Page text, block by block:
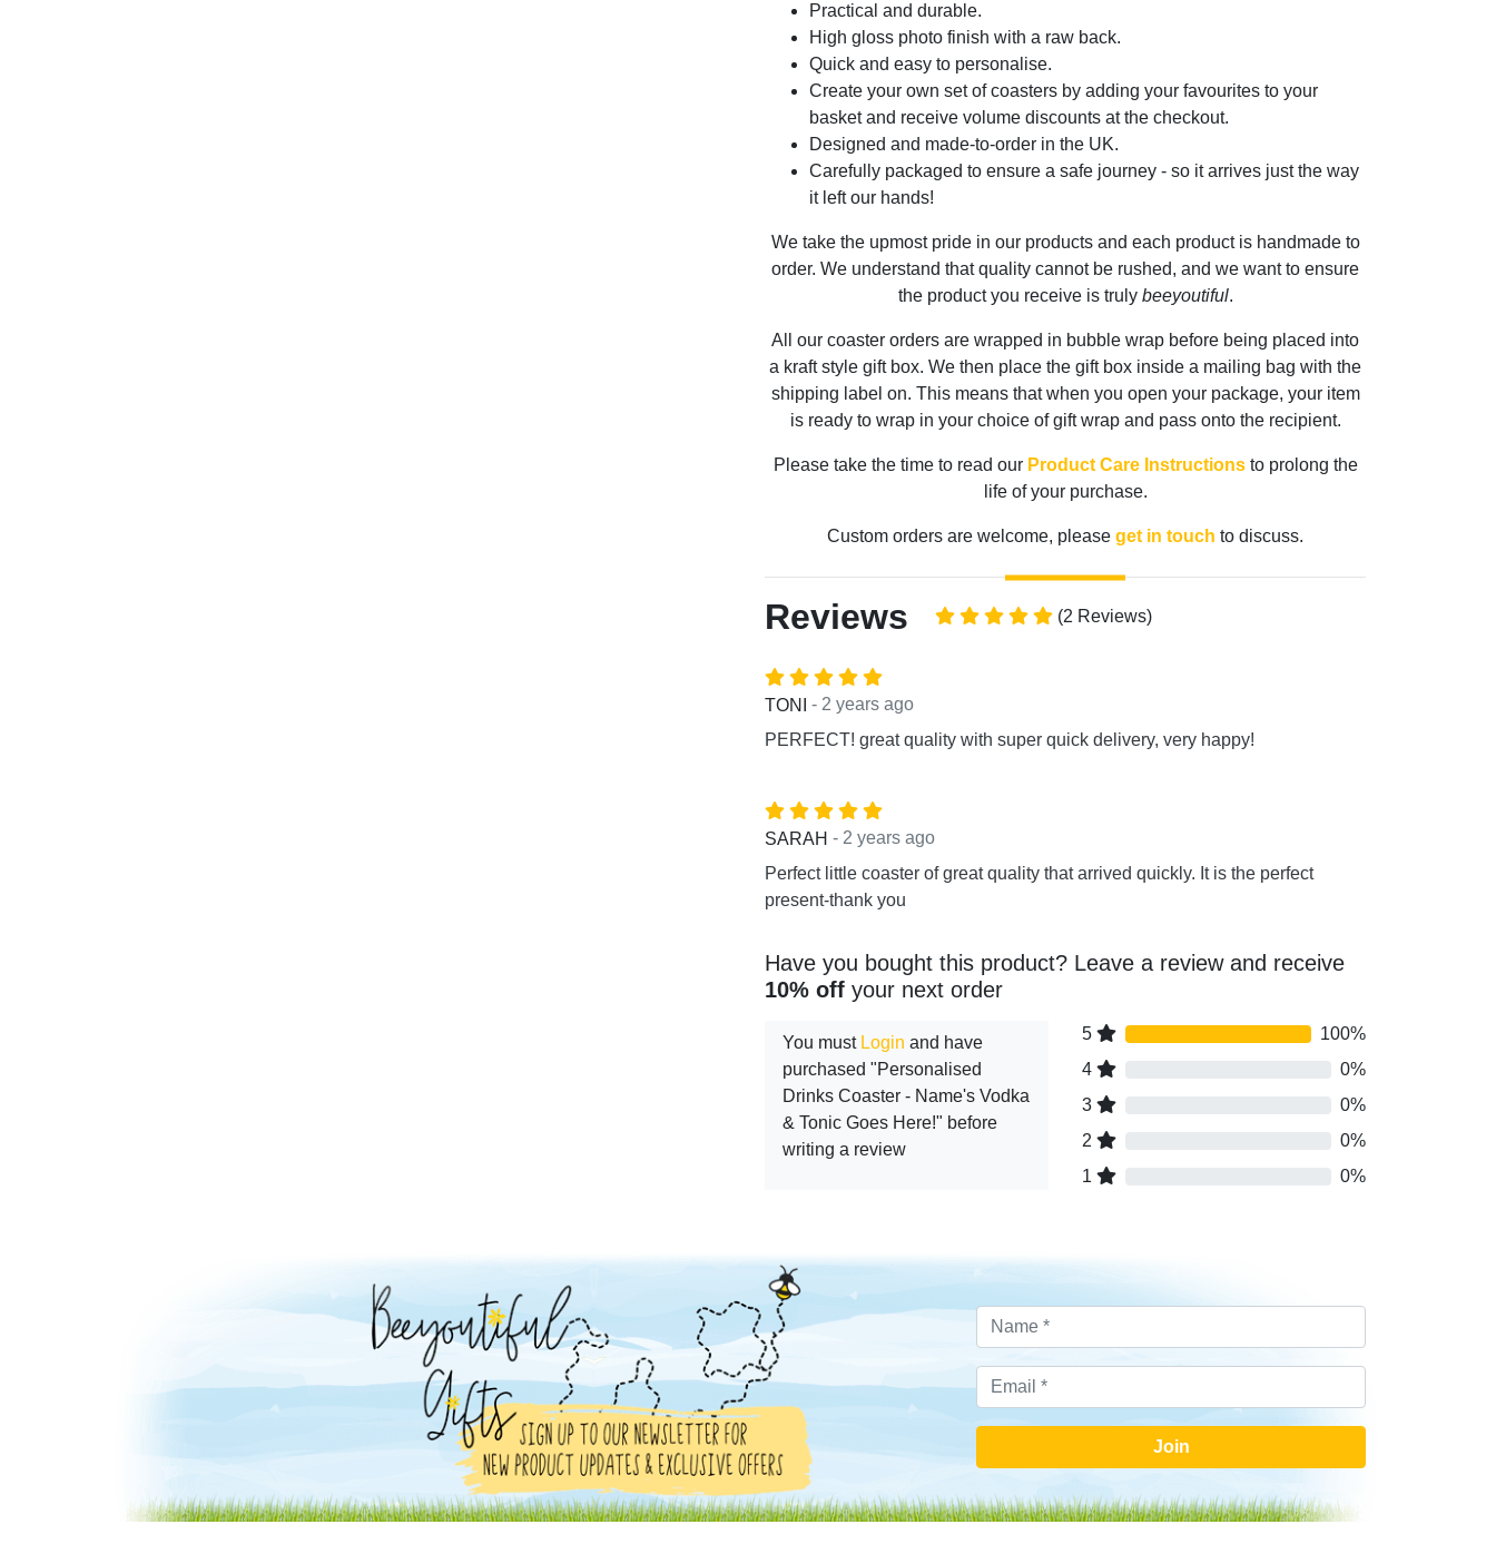
Practical and durable.
High gloss photo finish with a raw back.
Quick and easy to personalise.
Create your own set of coasters by adding your favourites to your
basket and receive volume discounts at the checkout.
Designed and made-to-order in the UK.
Carefully packaged to ensure a safe journey - so it arrives just the way
it left our hands!
We take the upmost pride in our products and each product is handmade to
order. We understand that quality cannot be rushed, and we want to ensure
the product you receive is truly beeyoutiful.
All our coaster orders are wrapped in bubble wrap before being placed into
a kraft style gift box. We then place the gift box inside a mailing bag with the
shipping label on. This means that when you open your package, your item
is ready to wrap in your choice of gift wrap and pass onto the recipient.
Please take the time to read our Product Care Instructionsto prolong the
life of your purchase.
Custom orders are welcome, please get in touch to discuss.
Reviews (2 Reviews)
TONI
- 2 years ago
PERFECT! great quality with super quick delivery, very happy!
SARAH - 2 years ago
Perfect little coaster of great quality that arrived quickly. It is the perfect
present-thank you
Have you bought this product? Leave a review and receive
10% off your next order
You must Login and have
purchased "Personalised
Drinks Coaster - Name's Vodka
& Tonic Goes Here!" before
writing a review
5
100%
4
0%
3
0%
2
0%
1
0%
Join